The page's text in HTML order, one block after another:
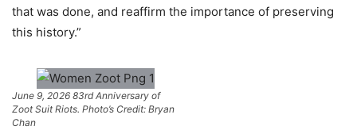
that was done, and reaffirm the importance of preserving
this history.”
June 9, 2026 83rd Anniversary of
Zoot Suit Riots. Photo’s Credit: Bryan
Chan